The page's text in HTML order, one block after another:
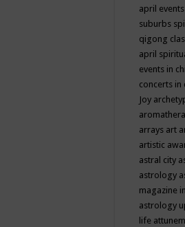
april
suburbs
qigong
april
events in
concerts in
Joy
arrays art
artistic
astral city
astrology
magazine
astrology
life